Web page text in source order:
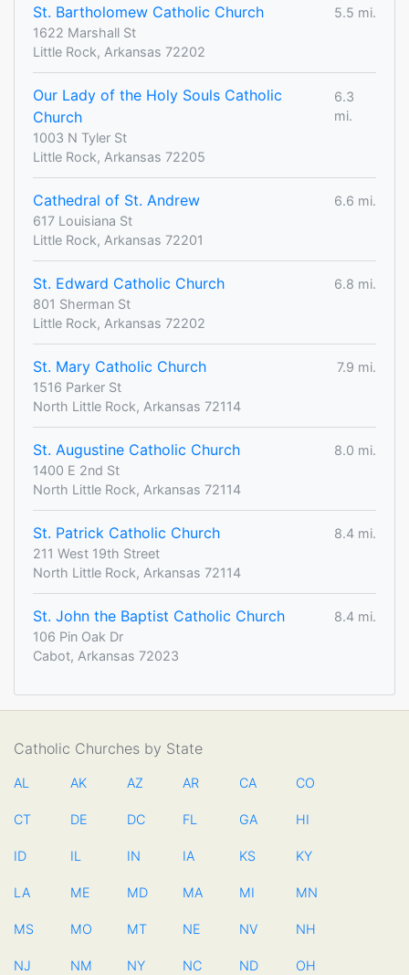
St. Bartholomew Catholic Church
5.5 mi.
1622 Marshall St
Little Rock, Arkansas 72202
Our Lady of the Holy Souls Catholic
Church
6.3
mi.
1003 N Tyler St
Little Rock, Arkansas 72205
Cathedral of St. Andrew
6.6 mi.
617 Louisiana St
Little Rock, Arkansas 72201
St. Edward Catholic Church
6.8 mi.
801 Sherman St
Little Rock, Arkansas 72202
St. Mary Catholic Church
7.9 mi.
1516 Parker St
North Little Rock, Arkansas 72114
St. Augustine Catholic Church
8.0 mi.
1400 E 2nd St
North Little Rock, Arkansas 72114
St. Patrick Catholic Church
8.4 mi.
211 West 19th Street
North Little Rock, Arkansas 72114
St. John the Baptist Catholic Church
8.4 mi.
106 Pin Oak Dr
Cabot, Arkansas 72023
Catholic Churches by State
AL AK AZ AR CA CO
CT DE DC FL GA HI
ID IL IN IA KS KY
LA ME MD MA MI MN
MS MO MT NE NV NH
NJ NM NY NC ND OH